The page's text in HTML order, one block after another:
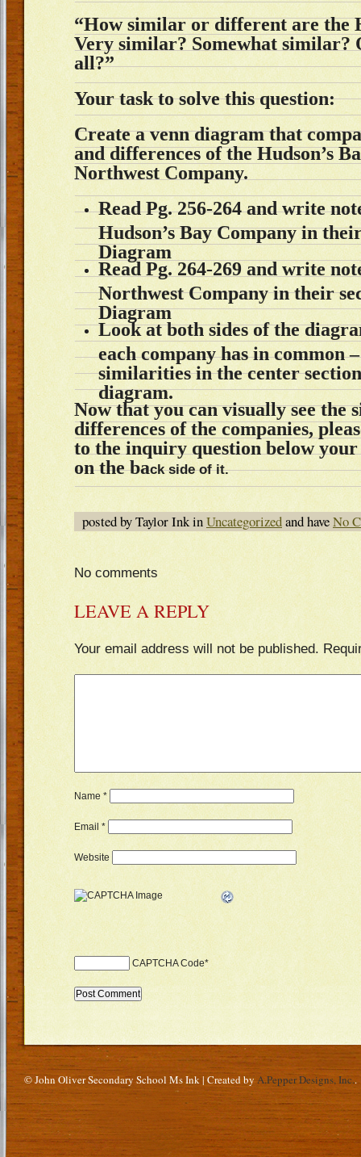
“How similar or different are the
Very similar? Somewhat similar?
all?”
Your task to solve this question:
Create a venn diagram that
and differences of the Hudson’s
Northwest Company.
Read Pg. 256-264 and write
Hudson’s Bay Company in
Diagram
Read Pg. 264-269 and write
Northwest Company in their
Diagram
Look at both sides of the
each company has in common
similarities in the center
diagram.
Now that you can visually see the
differences of the companies,
to the inquiry question below
on the back side of it.
posted by Taylor Ink inUncategorizedand haveNo
No comments
LEAVE A REPLY
Your email address will not be published.
Name *
Email *
Website
CAPTCHA Code*
© John Oliver Secondary School Ms Ink | Created byA.Pepper Designs, Inc..